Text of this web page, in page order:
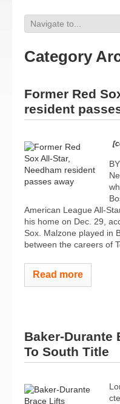
Category
Former Red
resident
American League All-
his home on Dec. 29,
Sox. Malzone played in
between the careers of
Read more
Baker-Durante
To South Title